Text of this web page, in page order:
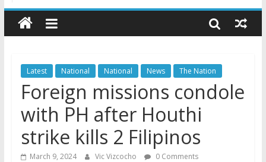
Latest National National News The Nation
Foreign missions condole
with PH after Houthi
strike kills 2 Filipinos
March 9, 2024 Vic Vizcocho 0 Comments